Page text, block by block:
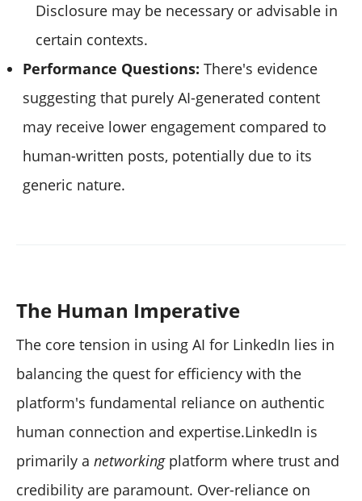
Disclosure may be necessary or advisable in
certain contexts.
Performance Questions: There's evidence
suggesting that purely AI-generated content
may receive lower engagement compared to
human-written posts, potentially due to its
generic nature.
The Human Imperative
The core tension in using AI for LinkedIn lies in
balancing the quest for efficiency with the
platform's fundamental reliance on authentic
human connection and expertise.LinkedIn is
primarily a networkingplatform where trust and
credibility are paramount. Over-reliance on